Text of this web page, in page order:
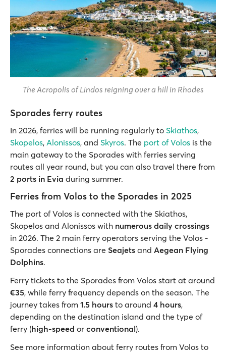
The Acropolis of Lindos reigning over a hill in Rhodes
Sporades ferry routes
In 2026, ferries will be running regularly to Skiathos,
Skopelos, Alonissos, and Skyros. The port of Volos is the
main gateway to the Sporades with ferries serving
routes all year round, but you can also travel there from
2 ports in Evia during summer.
Ferries from Volos to the Sporades in 2025
The port of Volos is connected with the Skiathos,
Skopelos and Alonissos with numerous daily crossings
in 2026. The 2 main ferry operators serving the Volos -
Sporades connections are Seajets and Aegean Flying
Dolphins.
Ferry tickets to the Sporades from Volos start at around
€35, while ferry frequency depends on the season. The
journey takes from 1.5 hours to around 4 hours,
depending on the destination island and the type of
ferry (high-speed or conventional).
See more information about ferry routes from Volos to